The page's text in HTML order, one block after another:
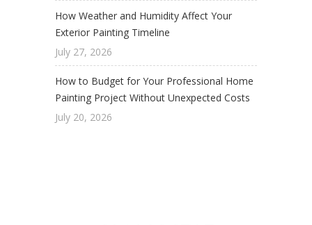
How Weather and Humidity Affect Your
Exterior Painting Timeline
July 27, 2026
How to Budget for Your Professional Home
Painting Project Without Unexpected Costs
July 20, 2026